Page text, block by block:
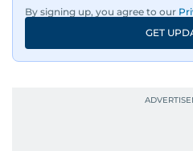
By signing up, you agree to our
GET